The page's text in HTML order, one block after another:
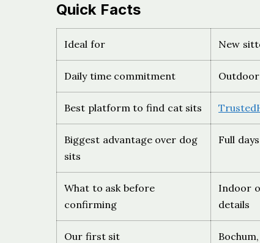
Quick Facts
Ideal for New
Daily time commitment
Best platform to find cat sits
Biggest advantage over dog
sits
Full
What to ask before
confirming
Indoor
details
Our first sit